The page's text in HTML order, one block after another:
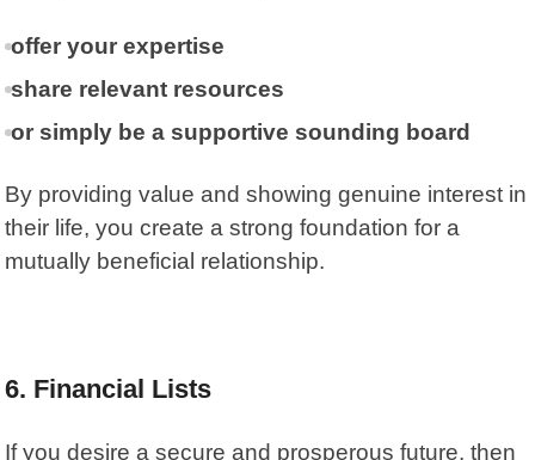
offer your expertise
share relevant resources
or simply be a supportive sounding board
By providing value and showing genuine interest in
their life, you create a strong foundation for a
mutually beneficial relationship.
6. Financial Lists
If you desire a secure and prosperous future, then